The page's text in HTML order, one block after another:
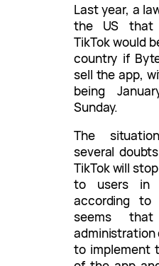
Last year, a
the US that
TikTok would
country if
sell the app,
being
Sunday.
The
several
TikTok will
to users in
according to
seems
administration
to implement